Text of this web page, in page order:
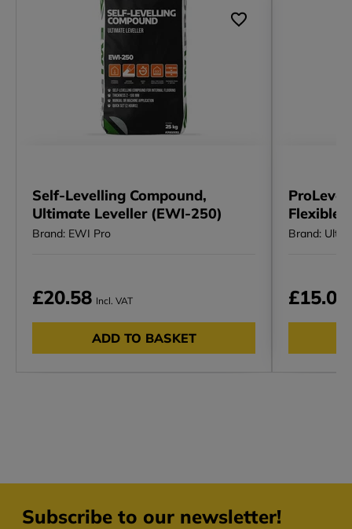
Self-Levelling Compound,
Ultimate Leveller (EWI-250)
Brand: EWI Pro
£20.58 Incl. VAT
ADD TO BASKET
Flexible
Brand: Ultra
£15.00
Subscribe to our newsletter!